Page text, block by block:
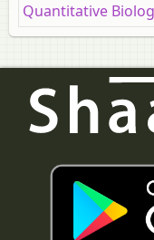
Quantitative